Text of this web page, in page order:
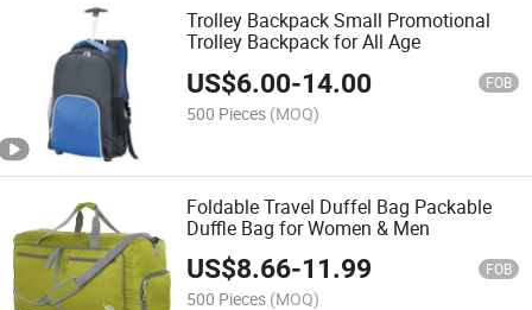
Trolley Backpack Small Promotional
Trolley Backpack for All Age
US$6.00-14.00 FOB
500 Pieces (MOQ)
Foldable Travel Duffel Bag Packable
Duffle Bag for Women & Men
US$8.66-11.99 FOB
500 Pieces (MOQ)